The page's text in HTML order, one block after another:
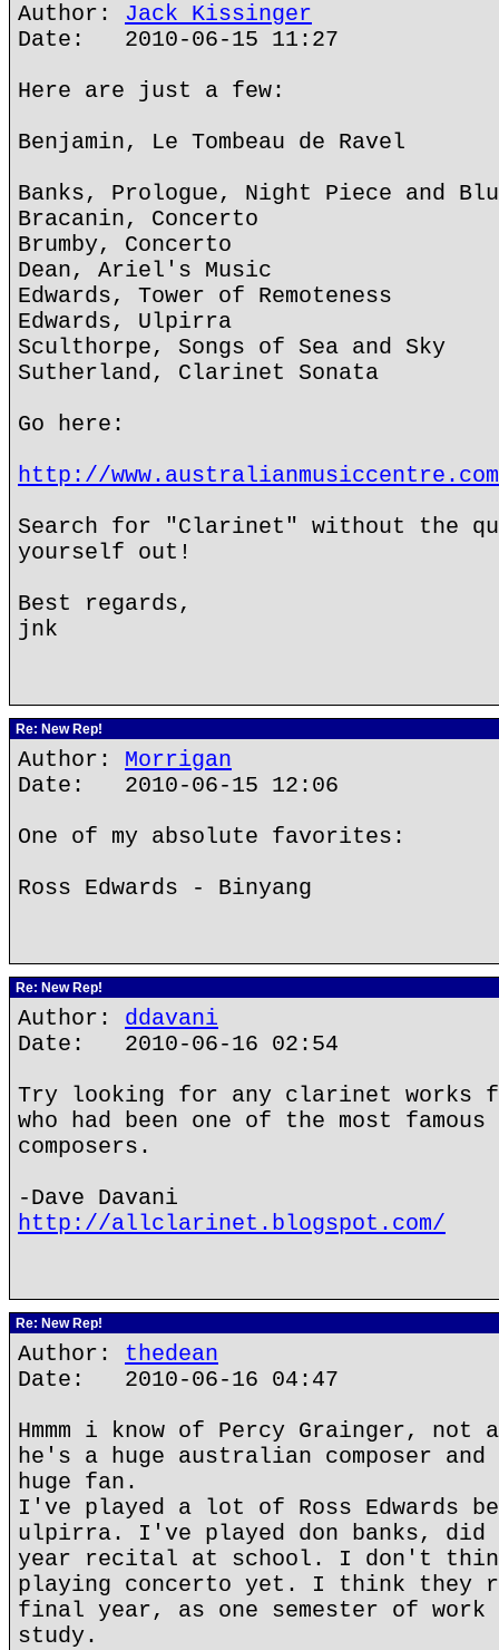
Author: Jack Kissinger
Date: 2010-06-15 11:27
Here are just a few:
Benjamin, Le Tombeau de Ravel
Banks, Prologue, Night Piece and
Bracanin, Concerto
Brumby, Concerto
Dean, Ariel's Music
Edwards, Tower of Remoteness
Edwards, Ulpirra
Sculthorpe, Songs of Sea and Sky
Sutherland, Clarinet Sonata
Go here:
http://
Search for "Clarinet" without the
yourself out!
Best regards,
jnk
Re: New Rep!
Author: Morrigan
Date: 2010-06-15 12:06
One of my absolute favorites:
Ross Edwards - Binyang
Re: New Rep!
Author: ddavani
Date: 2010-06-16 02:54
Try looking for any clarinet works
who had been one of the most
composers.
-Dave Davani
http://allclarinet.blogspot.com/
Re: New Rep!
Author: thedean
Date: 2010-06-16 04:47
Hmmm i know of Percy Grainger,
he's a huge australian composer
huge fan.
I've played a lot of Ross Edwards
ulpirra. I've played don banks,
year recital at school. I don't
playing concerto yet. I think they
final year, as one semester of work
study.